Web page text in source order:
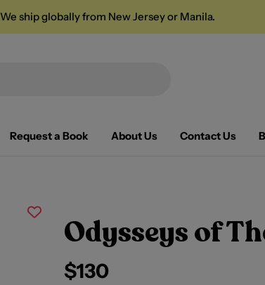
We ship globally from New Jersey or Manila.
Request a Book About Us Contact Us
Odysseys of
Regular
$130